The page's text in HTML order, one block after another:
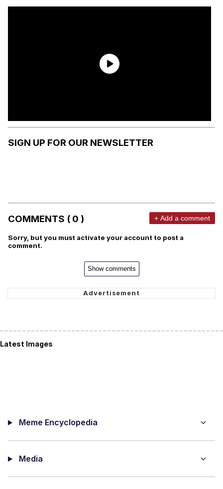
SIGN UP FOR OUR NEWSLETTER
COMMENTS ( 0 ) + Add a comment
Sorry, but you must activate your account to post a
comment.
Show comments
Latest Images
Meme Encyclopedia
Media